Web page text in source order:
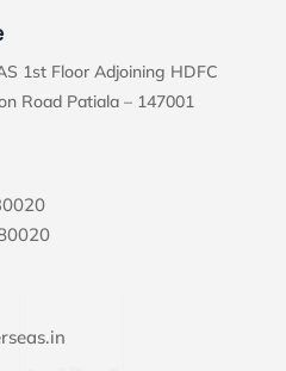
1st Floor Adjoining HDFC
Road Patiala – 147001